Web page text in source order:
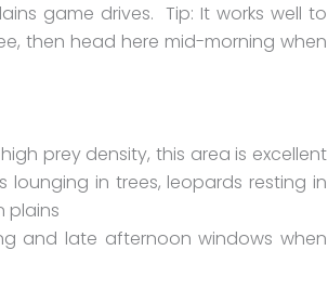
game drives. Tip: It works well to
then head here mid-morning when
prey density, this area is excellent
in trees, leopards resting in
plains
and late afternoon windows when